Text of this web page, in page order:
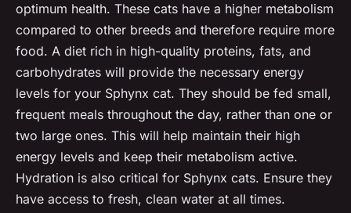
optimum health. These cats have a higher metabolism
compared to other breeds and therefore require more
food. A diet rich in high-quality proteins, fats, and
carbohydrates will provide the necessary energy
levels for your Sphynx cat. They should be fed small,
frequent meals throughout the day, rather than one or
two large ones. This will help maintain their high
energy levels and keep their metabolism active.
Hydration is also critical for Sphynx cats. Ensure they
have access to fresh, clean water at all times.